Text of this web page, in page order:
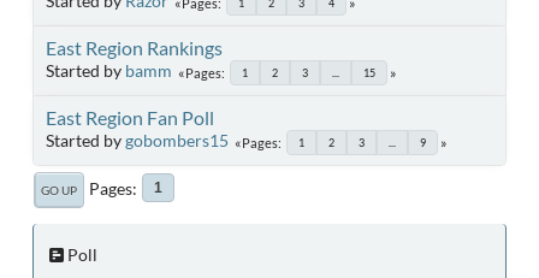
East Region Rankings
Started by bamm Pages 1 2 3 15
East Region Fan Poll
Started bygobombers15 Pages 1 2 3 9
GO UP Pages 1
Poll